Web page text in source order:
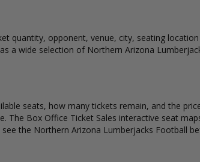
quantity, opponent, venue, city, seating
a wide selection of Northern Arizona
seats, how many tickets remain, and the
The Box Office Ticket Sales interactive seat
the Northern Arizona Lumberjacks Football